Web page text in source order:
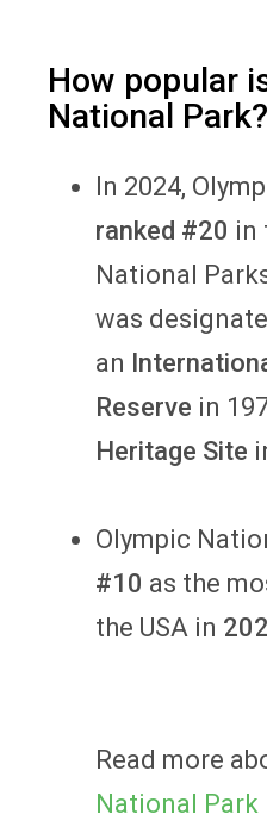
How popular
National Park?
In 2024,
ranked #20 in
National
was
an
Reserve in
Heritage Site
Olympic
#10 as the
the USA in
Read more
National Park